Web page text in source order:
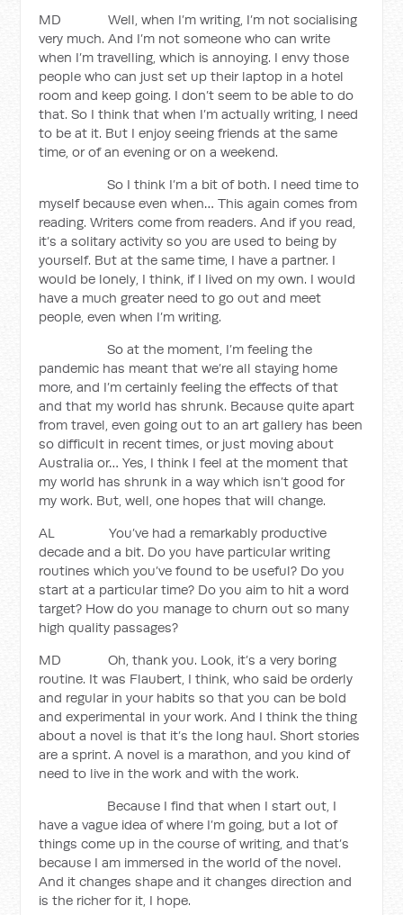
MD Well, when I’m writing, I’m not socialising
very much. And I’m not someone who can write
when I’m travelling, which is annoying. I envy those
people who can just set up their laptop in a hotel
room and keep going. I don’t seem to be able to do
that. So I think that when I’m actually writing, I need
to be at it. But I enjoy seeing friends at the same
time, or of an evening or on a weekend.
So I think I’m a bit of both. I need time to
myself because even when… This again comes from
reading. Writers come from readers. And if you read,
it’s a solitary activity so you are used to being by
yourself. But at the same time, I have a partner. I
would be lonely, I think, if I lived on my own. I would
have a much greater need to go out and meet
people, even when I’m writing.
So at the moment, I’m feeling the
pandemic has meant that we’re all staying home
more, and I’m certainly feeling the effects of that
and that my world has shrunk. Because quite apart
from travel, even going out to an art gallery has been
so difficult in recent times, or just moving about
Australia or… Yes, I think I feel at the moment that
my world has shrunk in a way which isn’t good for
my work. But, well, one hopes that will change.
AL You’ve had a remarkably productive
decade and a bit. Do you have particular writing
routines which you’ve found to be useful? Do you
start at a particular time? Do you aim to hit a word
target? How do you manage to churn out so many
high quality passages?
MD Oh, thank you. Look, it’s a very boring
routine. It was Flaubert, I think, who said be orderly
and regular in your habits so that you can be bold
and experimental in your work. And I think the thing
about a novel is that it’s the long haul. Short stories
are a sprint. A novel is a marathon, and you kind of
need to live in the work and with the work.
Because I find that when I start out, I
have a vague idea of where I’m going, but a lot of
things come up in the course of writing, and that’s
because I am immersed in the world of the novel.
And it changes shape and it changes direction and
is the richer for it, I hope.